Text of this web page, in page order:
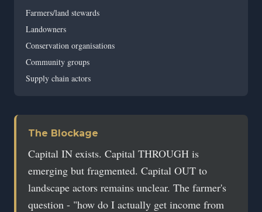
Farmers/land stewards
Landowners
Conservation organisations
Community groups
Supply chain actors
The Blockage
Capital IN exists. Capital THROUGH is
emerging but fragmented. Capital OUT to
landscape actors remains unclear. The farmer's
question - "how do I actually get income from